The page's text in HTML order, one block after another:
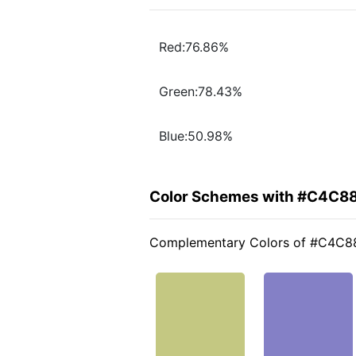
Red:76.86%
Green:78.43%
Blue:50.98%
Color Schemes with
Complementary Colors of